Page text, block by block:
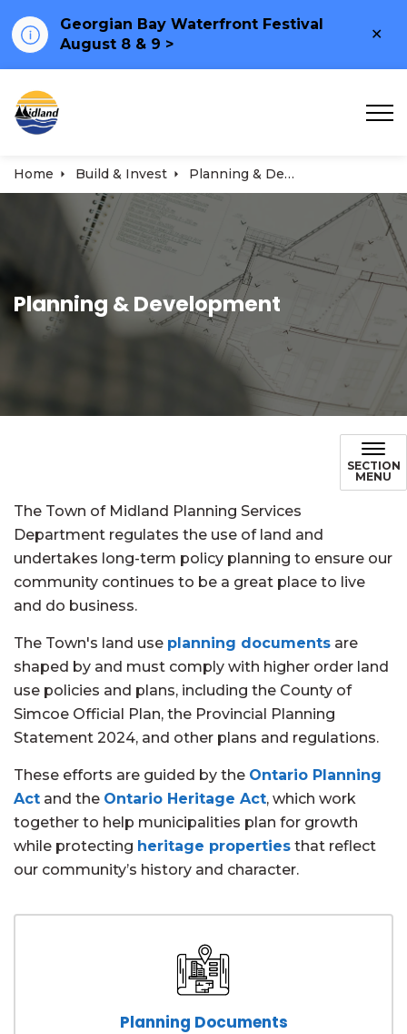
Georgian Bay Waterfront Festival
August 8 & 9 >
Home Build & Invest Planning & Development
Planning & Development
SECTION
MENU
The Town of Midland Planning Services
Department regulates the use of land and
undertakes long-term policy planning to ensure our
community continues to be a great place to live
and do business.
The Town's land use planning documents are
shaped by and must comply with higher order land
use policies and plans, including the County of
Simcoe Official Plan, the Provincial Planning
Statement 2024, and other plans and regulations.
These efforts are guided by the Ontario Planning
Act and the Ontario Heritage Act, which work
together to help municipalities plan for growth
while protecting heritage properties that reflect
our community’s history and character.
Planning Documents